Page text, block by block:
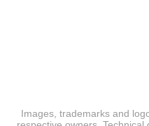
Images, trademarks and